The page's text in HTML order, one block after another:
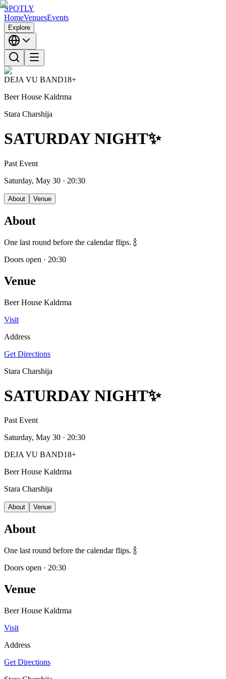
SPOTLY
HomeVenuesEvents
Explore
DEJA VU BAND18+
Beer House Kaldrma
Stara Charshija
SATURDAY NIGHT✨
Past Event
Saturday, May 30 · 20:30
About Venue
About
One last round before the calendar flips. 🍾
Doors open · 20:30
Venue
Beer House Kaldrma
Visit
Address
Get Directions
Stara Charshija
SATURDAY NIGHT✨
Past Event
Saturday, May 30 · 20:30
DEJA VU BAND18+
Beer House Kaldrma
Stara Charshija
About Venue
About
One last round before the calendar flips. 🍾
Doors open · 20:30
Venue
Beer House Kaldrma
Visit
Address
Get Directions